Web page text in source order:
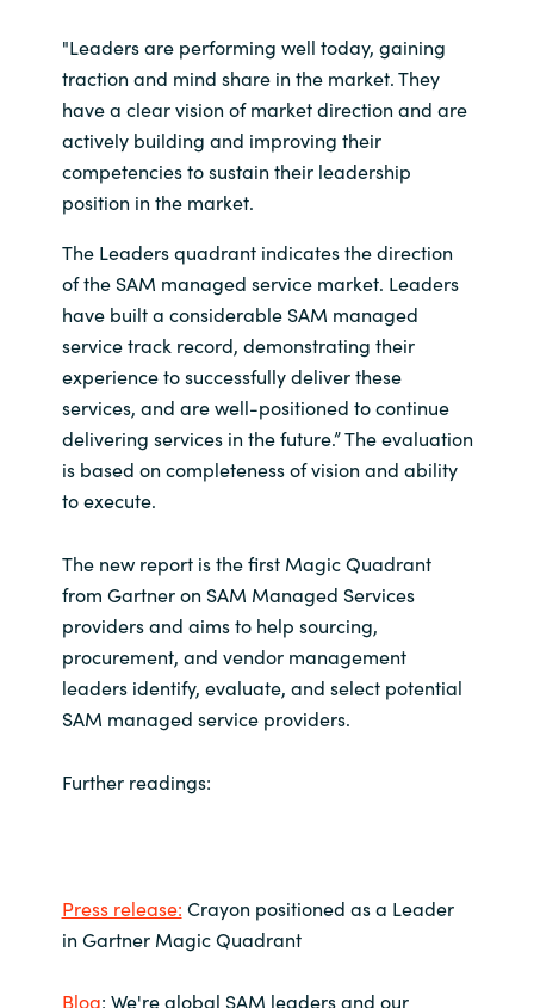
Indonesia
Kingdom of Saudi Arabia
Kuwait
Lithuania
Malaysia
Middle East
Netherlands
Oman
Philippines
Poland
Serbia
"Leaders are performing well today, gaining
traction and mind share in the market. They
have a clear vision of market direction and are
actively building and improving their
competencies to sustain their leadership
position in the market.
The Leaders quadrant indicates the direction
of the SAM managed service market. Leaders
have built a considerable SAM managed
service track record, demonstrating their
experience to successfully deliver these
services, and are well-positioned to continue
delivering services in the future.” The evaluation
is based on completeness of vision and ability
to execute.
The new report is the first Magic Quadrant
from Gartner on SAM Managed Services
providers and aims to help sourcing,
procurement, and vendor management
leaders identify, evaluate, and select potential
SAM managed service providers.
Further readings:
Press release: Crayon positioned as a Leader
in Gartner Magic Quadrant
Blog: We're global SAM leaders and our